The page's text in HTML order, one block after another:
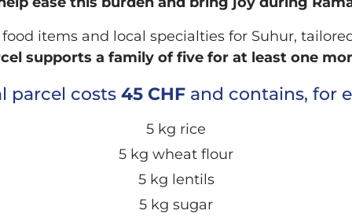
items and local specialties for Suhur,
supports a family of five for at least one
parcel costs 45 CHFand contains, for
5 kg rice
5 kg wheat flour
5 kg lentils
5 kg sugar